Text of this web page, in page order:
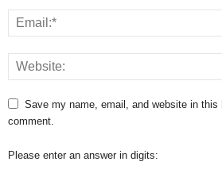
Save my name, email, and website in
comment.
Please enter an answer in digits: